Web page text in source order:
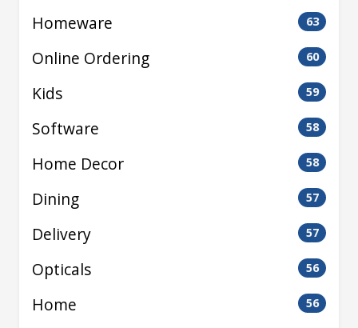
Homeware 63
Online Ordering 60
Kids 59
Software 58
Home Decor 58
Dining 57
Delivery 57
Opticals 56
Home 56